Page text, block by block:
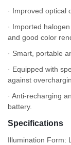
· Improved optical
· Imported
and good color
· Smart, portable
· Equipped with
against
· Anti-recharging
battery.
Specifications
Illumination Form: